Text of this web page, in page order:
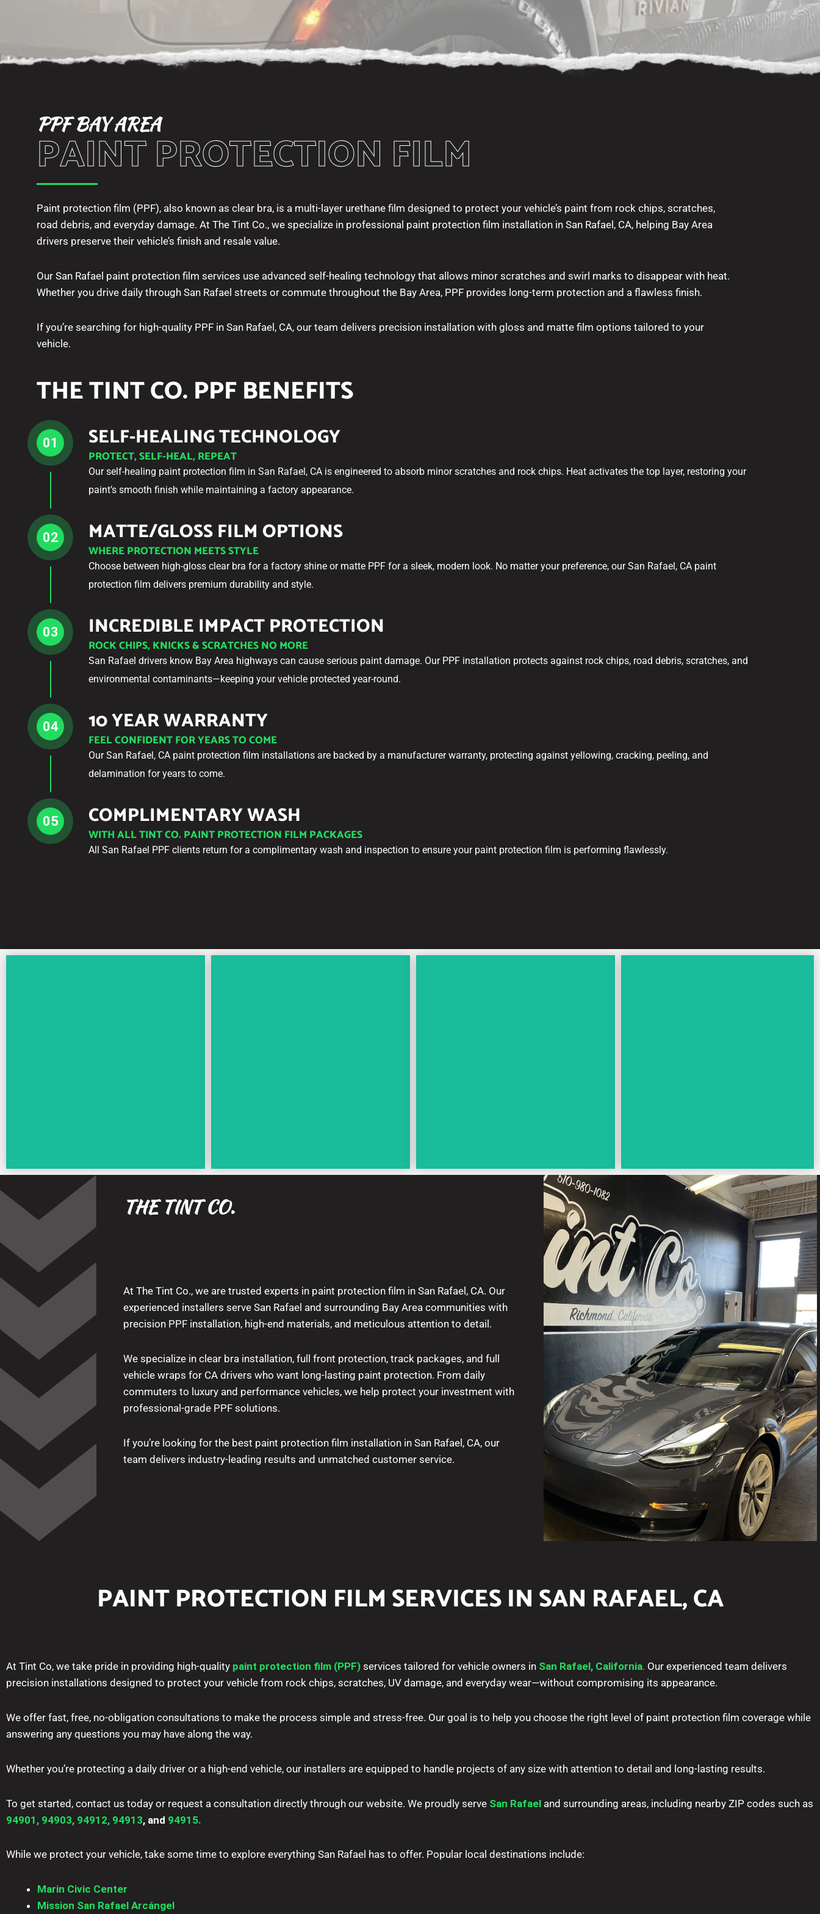
PPF BAY AREA
PAINT PROTECTION FILM
Paint protection film (PPF), also known as clear bra, is a multi-layer urethane film designed to protect your vehicle’s paint from rock chips, scratches,
road debris, and everyday damage. At The Tint Co., we specialize in professional paint protection film installation in San Rafael, CA, helping Bay Area
drivers preserve their vehicle’s finish and resale value.
Our San Rafael paint protection film services use advanced self-healing technology that allows minor scratches and swirl marks to disappear with heat.
Whether you drive daily through San Rafael streets or commute throughout the Bay Area, PPF provides long-term protection and a flawless finish.
If you’re searching for high-quality PPF in San Rafael, CA, our team delivers precision installation with gloss and matte film options tailored to your
vehicle.
THE TINT CO. PPF BENEFITS
01 SELF-HEALING TECHNOLOGY
PROTECT, SELF-HEAL, REPEAT
Our self-healing paint protection film in San Rafael, CA is engineered to absorb minor scratches and rock chips. Heat activates the top layer, restoring your
paint’s smooth finish while maintaining a factory appearance.
02 MATTE/GLOSS FILM OPTIONS
WHERE PROTECTION MEETS STYLE
Choose between high-gloss clear bra for a factory shine or matte PPF for a sleek, modern look. No matter your preference, our San Rafael, CA paint
protection film delivers premium durability and style.
03 INCREDIBLE IMPACT PROTECTION
ROCK CHIPS, KNICKS & SCRATCHES NO MORE
San Rafael drivers know Bay Area highways can cause serious paint damage. Our PPF installation protects against rock chips, road debris, scratches, and
environmental contaminants—keeping your vehicle protected year-round.
04 10 YEAR WARRANTY
FEEL CONFIDENT FOR YEARS TO COME
Our San Rafael, CA paint protection film installations are backed by a manufacturer warranty, protecting against yellowing, cracking, peeling, and
delamination for years to come.
05 COMPLIMENTARY WASH
WITH ALL TINT CO. PAINT PROTECTION FILM PACKAGES
All San Rafael PPF clients return for a complimentary wash and inspection to ensure your paint protection film is performing flawlessly.
THE TINT CO.
At The Tint Co., we are trusted experts in paint protection film in San Rafael, CA. Our
experienced installers serve San Rafael and surrounding Bay Area communities with
precision PPF installation, high-end materials, and meticulous attention to detail.
We specialize in clear bra installation, full front protection, track packages, and full
vehicle wraps for CA drivers who want long-lasting paint protection. From daily
commuters to luxury and performance vehicles, we help protect your investment with
professional-grade PPF solutions.
If you’re looking for the best paint protection film installation in San Rafael, CA, our
team delivers industry-leading results and unmatched customer service.
PAINT PROTECTION FILM SERVICES IN SAN RAFAEL, CA
At Tint Co, we take pride in providing high-quality paint protection film (PPF) services tailored for vehicle owners in San Rafael, California. Our experienced team delivers
precision installations designed to protect your vehicle from rock chips, scratches, UV damage, and everyday wear—without compromising its appearance.
We offer fast, free, no-obligation consultations to make the process simple and stress-free. Our goal is to help you choose the right level of paint protection film coverage while
answering any questions you may have along the way.
Whether you’re protecting a daily driver or a high-end vehicle, our installers are equipped to handle projects of any size with attention to detail and long-lasting results.
To get started, contact us today or request a consultation directly through our website. We proudly serve San Rafael and surrounding areas, including nearby ZIP codes such as
94901, 94903, 94912, 94913, and 94915.
While we protect your vehicle, take some time to explore everything San Rafael has to offer. Popular local destinations include:
Marin Civic Center
Mission San Rafael Arcángel